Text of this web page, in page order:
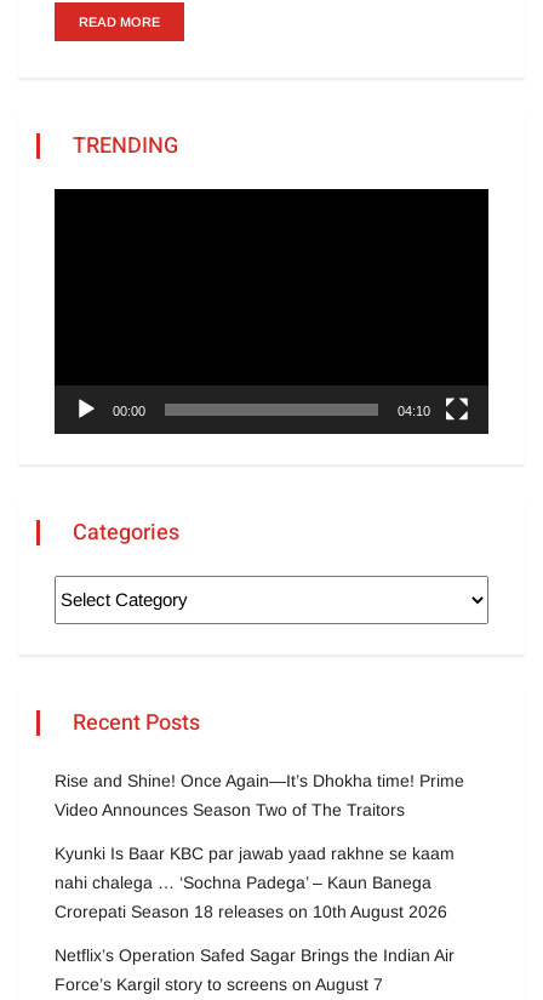
READ MORE
TRENDING
00:00 04:10
Categories
Recent Posts
Rise and Shine! Once Again—It’s Dhokha time! Prime
Video Announces Season Two of The Traitors
Kyunki Is Baar KBC par jawab yaad rakhne se kaam
nahi chalega … ‘Sochna Padega’ – Kaun Banega
Crorepati Season 18 releases on 10th August 2026
Netflix’s Operation Safed Sagar Brings the Indian Air
Force’s Kargil story to screens on August 7